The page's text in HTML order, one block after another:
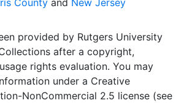
provided by Rutgers University
after a copyright,
rights evaluation. You may
under a Creative
NonCommercial 2.5 license (see